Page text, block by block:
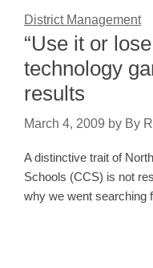
District Management
“Use it or
technology
results
March 4, 2009 by By
A distinctive trait of
Schools (CCS) is not
why we went searching